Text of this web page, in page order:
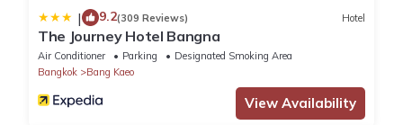
Laundry facilities
Microwave
Mini golf
Outdoor pool
Rollaway/extra beds (surcharge)
| 9.2(309 Reviews) Hotel
The Journey Hotel Bangna
Air Conditioner Parking
Designated Smoking Area
Bangkok
Bang Kaeo
View Availability